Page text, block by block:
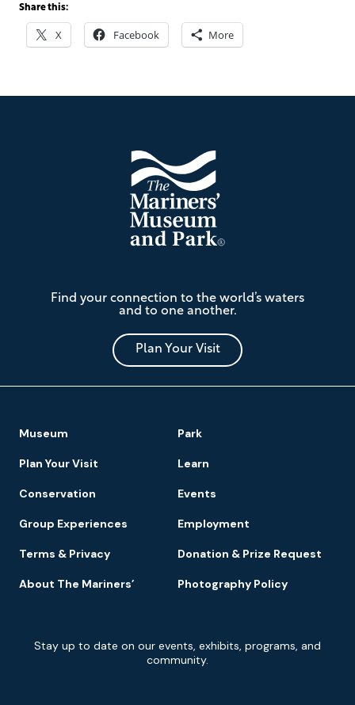
Share this:
X Facebook More
Mariners'
Museum
and
Park
Find your connection to the world’s waters
and to one another.
Plan Your Visit
Footer
Navigation
Museum Park
Plan Your Visit Learn
Conservation Events
Group Experiences Employment
Terms & Privacy Donation & Prize Request
About The Mariners’ Photography Policy
Newsletter
Signup
Stay up to date on our events, exhibits, programs, and
community.